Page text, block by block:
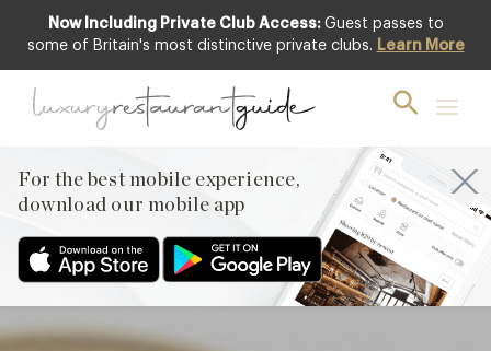
Now Including Private Club Access: Guest passes to
some of Britain's most distinctive private clubs. Learn More
For the best mobile experience,
download our mobile app
Club offer